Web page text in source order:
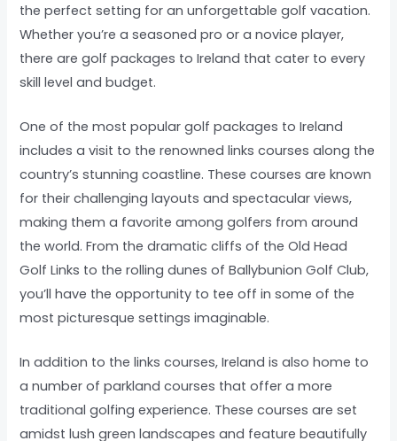
the perfect setting for an unforgettable golf vacation.
Whether you’re a seasoned pro or a novice player,
there are golf packages to Ireland that cater to every
skill level and budget.
One of the most popular golf packages to Ireland
includes a visit to the renowned links courses along the
country’s stunning coastline. These courses are known
for their challenging layouts and spectacular views,
making them a favorite among golfers from around
the world. From the dramatic cliffs of the Old Head
Golf Links to the rolling dunes of Ballybunion Golf Club,
you’ll have the opportunity to tee off in some of the
most picturesque settings imaginable.
In addition to the links courses, Ireland is also home to
a number of parkland courses that offer a more
traditional golfing experience. These courses are set
amidst lush green landscapes and feature beautifully